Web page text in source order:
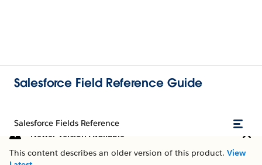
Salesforce Field Reference Guide
Salesforce Fields Reference
Newer Version Available
This content describes an older version of this product. View